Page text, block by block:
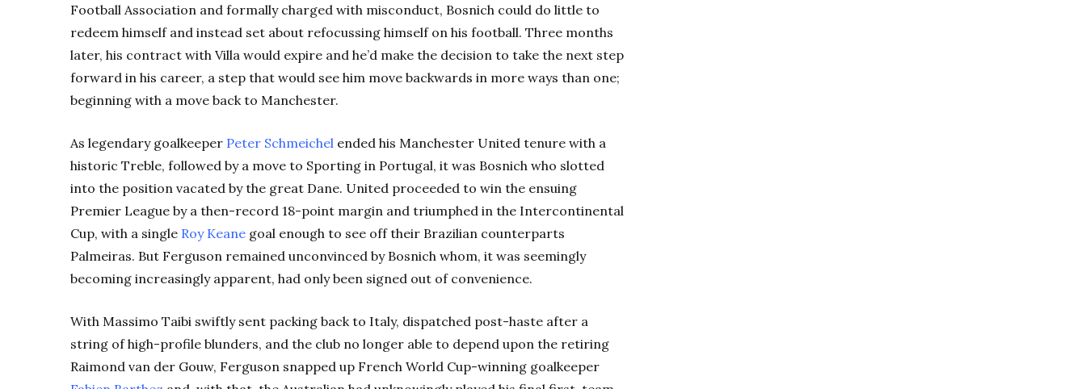
Football Association and formally charged with misconduct, Bosnich could do little to
redeem himself and instead set about refocussing himself on his football. Three months
later, his contract with Villa would expire and he’d make the decision to take the next step
forward in his career, a step that would see him move backwards in more ways than one;
beginning with a move back to Manchester.
As legendary goalkeeper Peter Schmeichel ended his Manchester United tenure with a
historic Treble, followed by a move to Sporting in Portugal, it was Bosnich who slotted
into the position vacated by the great Dane. United proceeded to win the ensuing
Premier League by a then-record 18-point margin and triumphed in the Intercontinental
Cup, with a single Roy Keane goal enough to see off their Brazilian counterparts
Palmeiras. But Ferguson remained unconvinced by Bosnich whom, it was seemingly
becoming increasingly apparent, had only been signed out of convenience.
With Massimo Taibi swiftly sent packing back to Italy, dispatched post-haste after a
string of high-profile blunders, and the club no longer able to depend upon the retiring
Raimond van der Gouw, Ferguson snapped up French World Cup-winning goalkeeper